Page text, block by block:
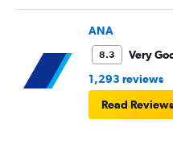
ANA
8.3
Very
1,293 reviews
Read Reviews